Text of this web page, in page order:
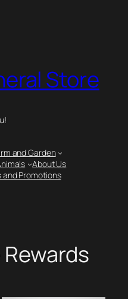
Store
and Garden
About Us
and Promotions